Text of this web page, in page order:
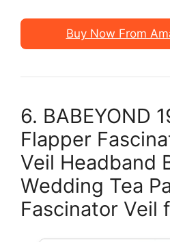
Buy Now From
6. BABEYOND
Flapper
Veil Headband
Wedding Tea
Fascinator Veil